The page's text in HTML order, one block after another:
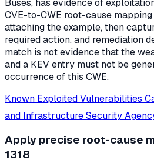
CVE-to-CWE root-cause
attaching the example, then
required action, and remediation
match is not evidence that the
and a KEV entry must not be
occurrence of this CWE.
Known Exploited Vulnerabilities
and Infrastructure Security
Apply precise root-cause
1318